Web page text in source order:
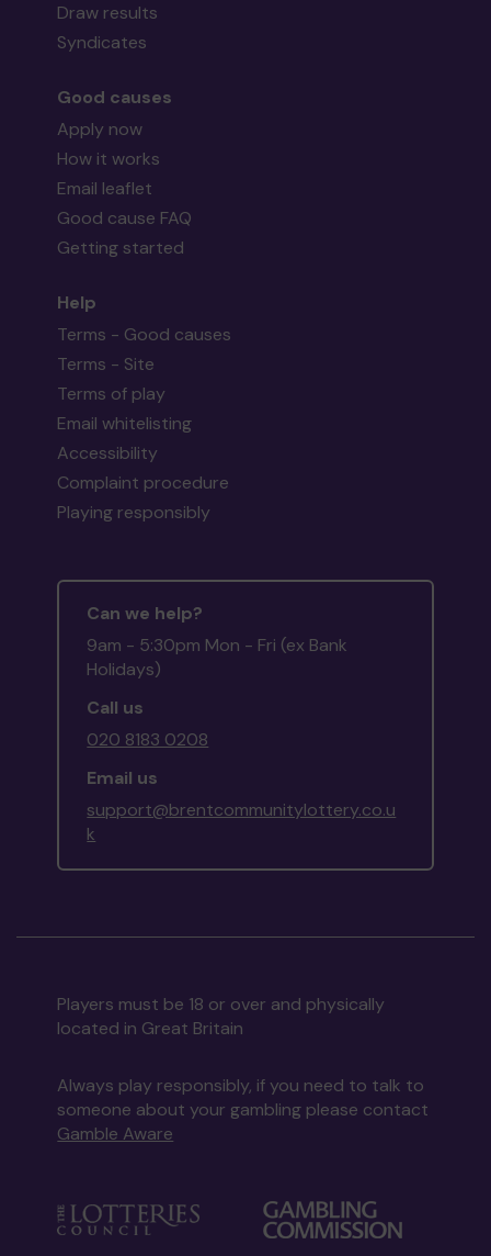
Draw results
Syndicates
Good causes
Apply now
How it works
Email leaflet
Good cause FAQ
Getting started
Help
Terms - Good causes
Terms - Site
Terms of play
Email whitelisting
Accessibility
Complaint procedure
Playing responsibly
Can we help?
9am - 5:30pm Mon - Fri (ex Bank
Holidays)
Call us
020 8183 0208
Email us
support@brentcommunitylottery.co.u
k
Players must be 18 or over and physically
located in Great Britain
Always play responsibly, if you need to talk to
someone about your gambling please contact
Gamble Aware